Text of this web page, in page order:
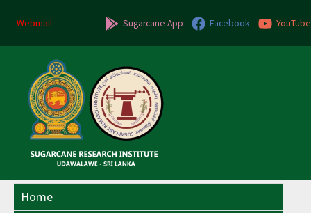
Webmail Sugarcane App Facebook YouTube
Home